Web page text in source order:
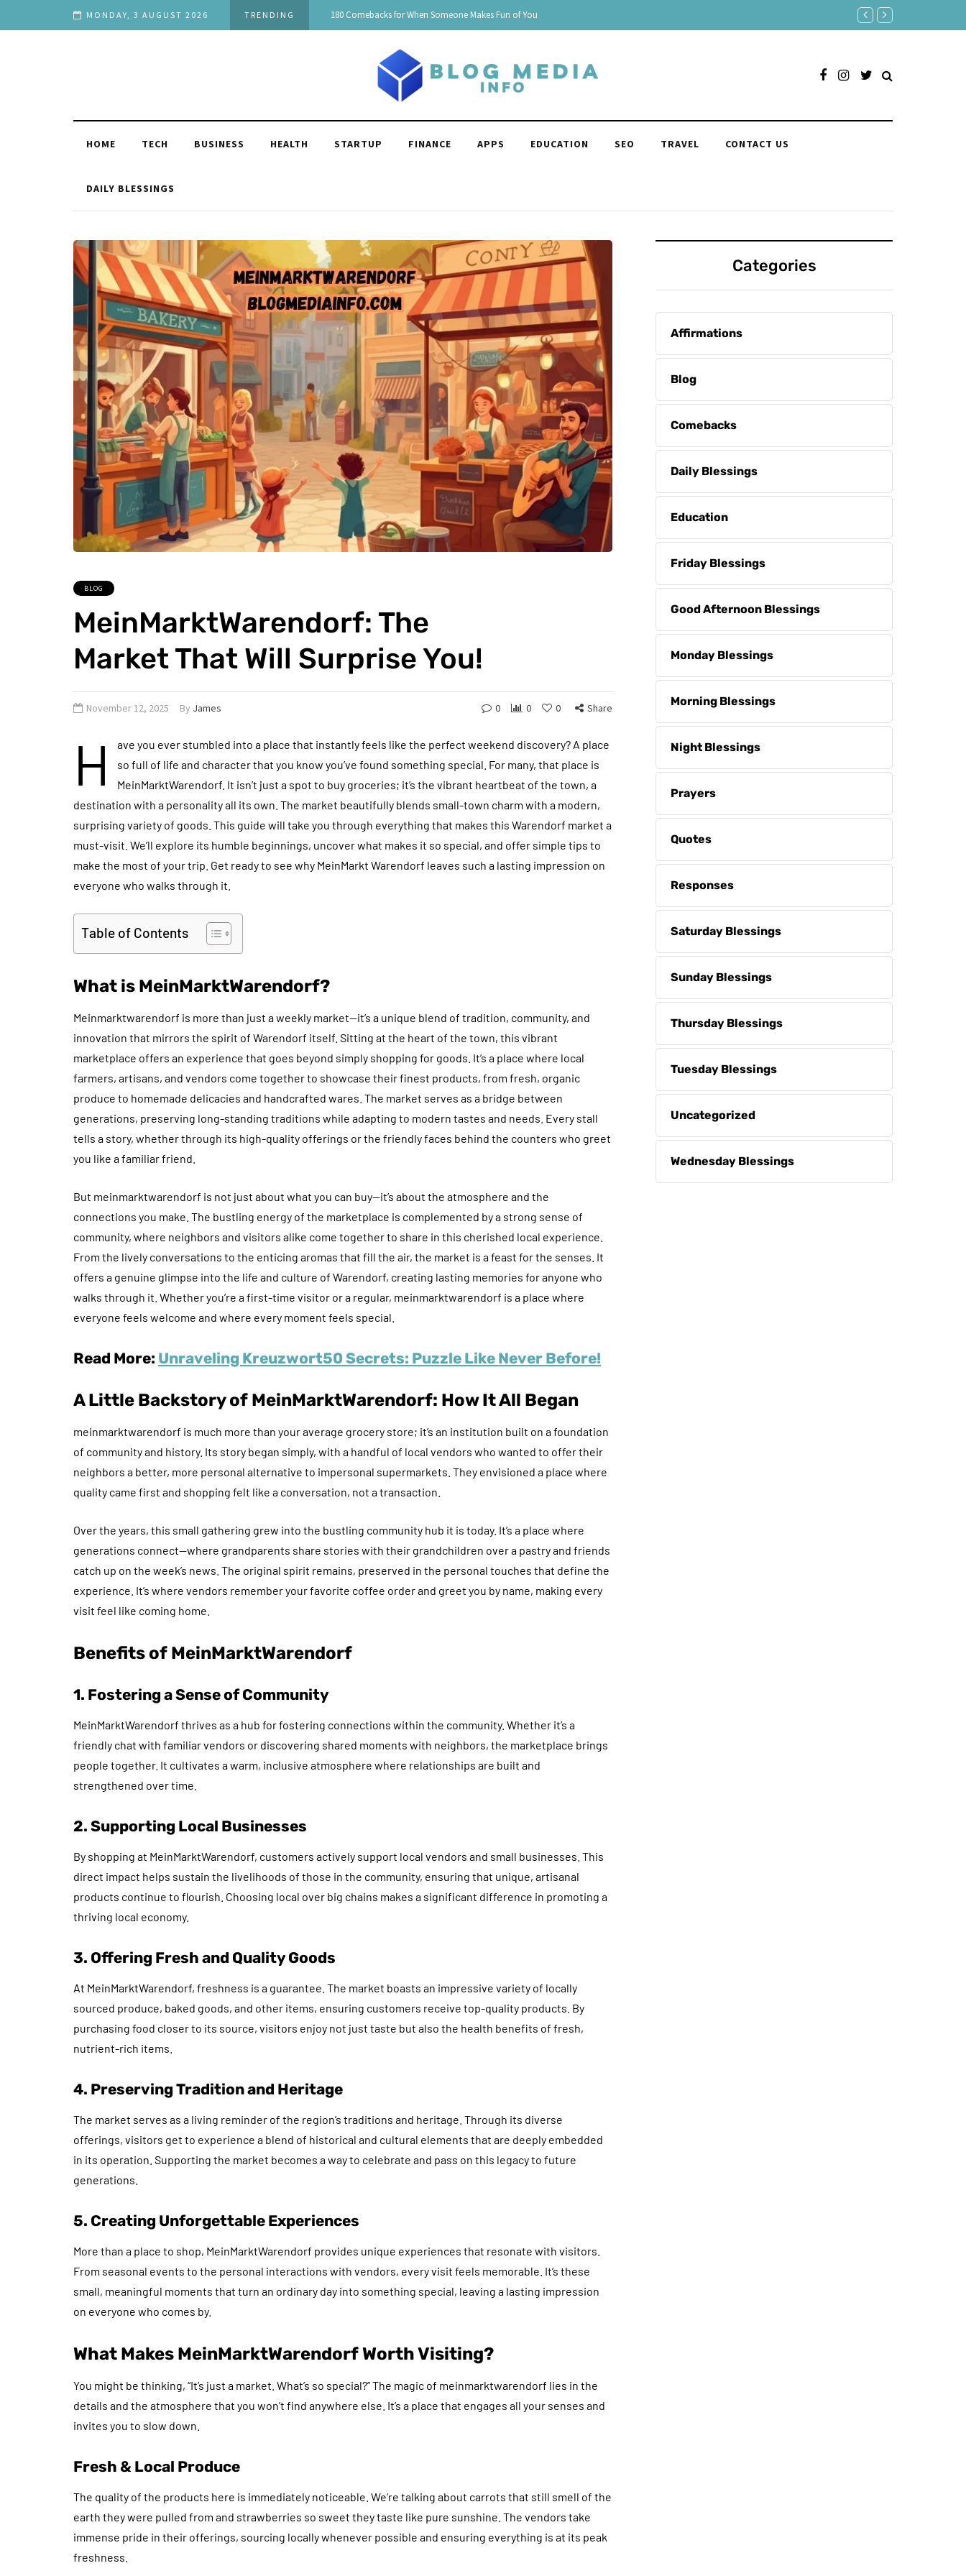
MONDAY, 3 AUGUST 2026 TRENDING 150 Clever Responses to "You're Funny": Witty and Hilarious Responses to "Yeah"
HOME TECH BUSINESS HEALTH STARTUP FINANCE APPS EDUCATION SEO TRAVEL CONTACT US
DAILY BLESSINGS
BLOG
MeinMarktWarendorf: The
Market That Will Surprise You!
November 12, 2025 By James 0 0 0 Share
H
ave you ever stumbled into a place that instantly feels like the perfect weekend discovery? A place
so full of life and character that you know you’ve found something special. For many, that place is
MeinMarktWarendorf. It isn’t just a spot to buy groceries; it’s the vibrant heartbeat of the town, a
destination with a personality all its own. The market beautifully blends small-town charm with a modern,
surprising variety of goods. This guide will take you through everything that makes this Warendorf market a
must-visit. We’ll explore its humble beginnings, uncover what makes it so special, and offer simple tips to
make the most of your trip. Get ready to see why MeinMarkt Warendorf leaves such a lasting impression on
everyone who walks through it.
Table of Contents
What is MeinMarktWarendorf?
Meinmarktwarendorf is more than just a weekly market—it’s a unique blend of tradition, community, and
innovation that mirrors the spirit of Warendorf itself. Sitting at the heart of the town, this vibrant
marketplace offers an experience that goes beyond simply shopping for goods. It’s a place where local
farmers, artisans, and vendors come together to showcase their finest products, from fresh, organic
produce to homemade delicacies and handcrafted wares. The market serves as a bridge between
generations, preserving long-standing traditions while adapting to modern tastes and needs. Every stall
tells a story, whether through its high-quality offerings or the friendly faces behind the counters who greet
you like a familiar friend.
But meinmarktwarendorf is not just about what you can buy—it’s about the atmosphere and the
connections you make. The bustling energy of the marketplace is complemented by a strong sense of
community, where neighbors and visitors alike come together to share in this cherished local experience.
From the lively conversations to the enticing aromas that fill the air, the market is a feast for the senses. It
offers a genuine glimpse into the life and culture of Warendorf, creating lasting memories for anyone who
walks through it. Whether you’re a first-time visitor or a regular, meinmarktwarendorf is a place where
everyone feels welcome and where every moment feels special.
Read More: Unraveling Kreuzwort50 Secrets: Puzzle Like Never Before!
A Little Backstory of MeinMarktWarendorf: How It All Began
meinmarktwarendorf is much more than your average grocery store; it’s an institution built on a foundation
of community and history. Its story began simply, with a handful of local vendors who wanted to offer their
neighbors a better, more personal alternative to impersonal supermarkets. They envisioned a place where
quality came first and shopping felt like a conversation, not a transaction.
Over the years, this small gathering grew into the bustling community hub it is today. It’s a place where
generations connect—where grandparents share stories with their grandchildren over a pastry and friends
catch up on the week’s news. The original spirit remains, preserved in the personal touches that define the
experience. It’s where vendors remember your favorite coffee order and greet you by name, making every
visit feel like coming home.
Benefits of MeinMarktWarendorf
1. Fostering a Sense of Community
MeinMarktWarendorf thrives as a hub for fostering connections within the community. Whether it’s a
friendly chat with familiar vendors or discovering shared moments with neighbors, the marketplace brings
people together. It cultivates a warm, inclusive atmosphere where relationships are built and
strengthened over time.
2. Supporting Local Businesses
By shopping at MeinMarktWarendorf, customers actively support local vendors and small businesses. This
direct impact helps sustain the livelihoods of those in the community, ensuring that unique, artisanal
products continue to flourish. Choosing local over big chains makes a significant difference in promoting a
thriving local economy.
3. Offering Fresh and Quality Goods
At MeinMarktWarendorf, freshness is a guarantee. The market boasts an impressive variety of locally
sourced produce, baked goods, and other items, ensuring customers receive top-quality products. By
purchasing food closer to its source, visitors enjoy not just taste but also the health benefits of fresh,
nutrient-rich items.
4. Preserving Tradition and Heritage
The market serves as a living reminder of the region’s traditions and heritage. Through its diverse
offerings, visitors get to experience a blend of historical and cultural elements that are deeply embedded
in its operation. Supporting the market becomes a way to celebrate and pass on this legacy to future
generations.
5. Creating Unforgettable Experiences
More than a place to shop, MeinMarktWarendorf provides unique experiences that resonate with visitors.
From seasonal events to the personal interactions with vendors, every visit feels memorable. It’s these
small, meaningful moments that turn an ordinary day into something special, leaving a lasting impression
on everyone who comes by.
What Makes MeinMarktWarendorf Worth Visiting?
You might be thinking, “It’s just a market. What’s so special?” The magic of meinmarktwarendorf lies in the
details and the atmosphere that you won’t find anywhere else. It’s a place that engages all your senses and
invites you to slow down.
Fresh & Local Produce
The quality of the products here is immediately noticeable. We’re talking about carrots that still smell of the
earth they were pulled from and strawberries so sweet they taste like pure sunshine. The vendors take
immense pride in their offerings, sourcing locally whenever possible and ensuring everything is at its peak
freshness.
Categories
Affirmations
Blog
Comebacks
Daily Blessings
Education
Friday Blessings
Good Afternoon Blessings
Monday Blessings
Morning Blessings
Night Blessings
Prayers
Quotes
Responses
Saturday Blessings
Sunday Blessings
Thursday Blessings
Tuesday Blessings
Uncategorized
Wednesday Blessings